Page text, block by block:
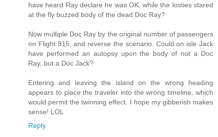
have heard Ray declare he was OK, while the losties stared
at the fly buzzed body of the dead Doc Ray?
Now multiple Doc Ray by the original number of passengers
on Flight 815, and reverse the scenario. Could on isle Jack
have performed an autopsy upon the body of not a Doc
Ray, but a Doc Jack?
Entering and leaving the island on the wrong heading
appears to place the traveler into the wrong timeline, which
would permit the twinning effect. I hope my gibberish makes
sense! LOL
Reply